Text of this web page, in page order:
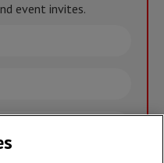
event invites.